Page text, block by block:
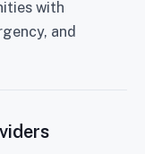
with
and